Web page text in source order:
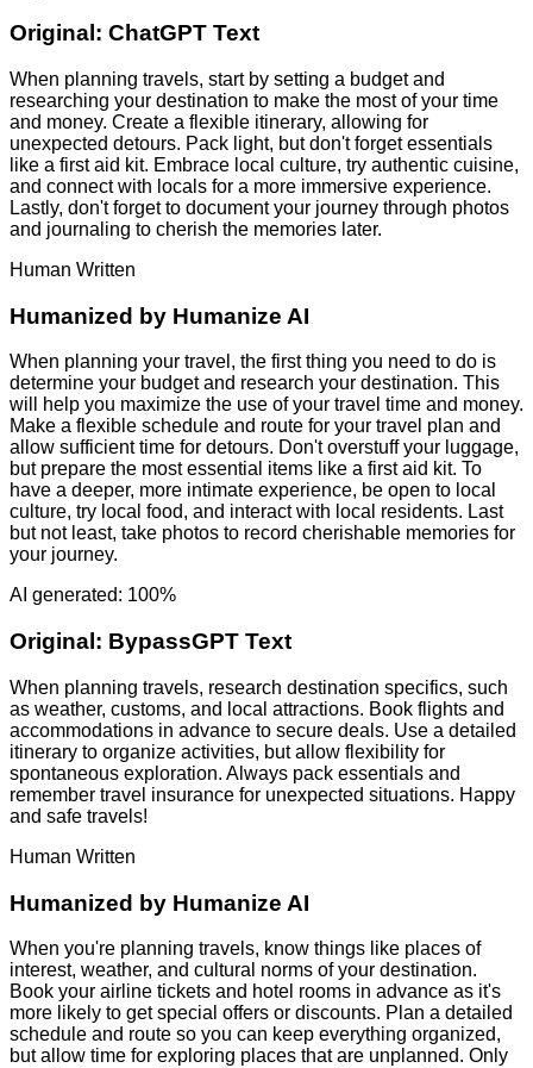
Original: ChatGPT Text
When planning travels, start by setting a budget and
researching your destination to make the most of your time
and money. Create a flexible itinerary, allowing for
unexpected detours. Pack light, but don't forget essentials
like a first aid kit. Embrace local culture, try authentic cuisine,
and connect with locals for a more immersive experience.
Lastly, don't forget to document your journey through photos
and journaling to cherish the memories later.
Human Written
Humanized by Humanize AI
When planning your travel, the first thing you need to do is
determine your budget and research your destination. This
will help you maximize the use of your travel time and money.
Make a flexible schedule and route for your travel plan and
allow sufficient time for detours. Don't overstuff your luggage,
but prepare the most essential items like a first aid kit. To
have a deeper, more intimate experience, be open to local
culture, try local food, and interact with local residents. Last
but not least, take photos to record cherishable memories for
your journey.
AI generated: 100%
Original: BypassGPT Text
When planning travels, research destination specifics, such
as weather, customs, and local attractions. Book flights and
accommodations in advance to secure deals. Use a detailed
itinerary to organize activities, but allow flexibility for
spontaneous exploration. Always pack essentials and
remember travel insurance for unexpected situations. Happy
and safe travels!
Human Written
Humanized by Humanize AI
When you're planning travels, know things like places of
interest, weather, and cultural norms of your destination.
Book your airline tickets and hotel rooms in advance as it's
more likely to get special offers or discounts. Plan a detailed
schedule and route so you can keep everything organized,
but allow time for exploring places that are unplanned. Only